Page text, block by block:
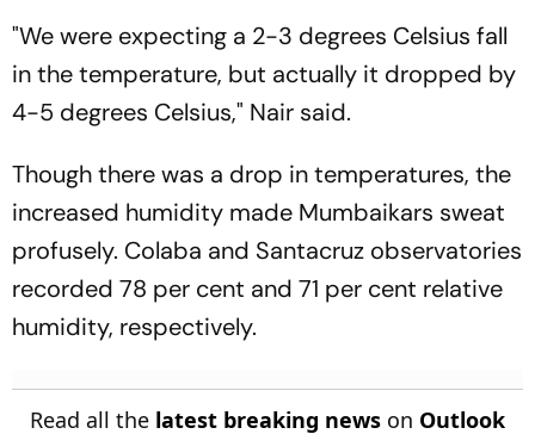
"We were expecting a 2-3 degrees Celsius fall
in the temperature, but actually it dropped by
4-5 degrees Celsius," Nair said.
Though there was a drop in temperatures, the
increased humidity made Mumbaikars sweat
profusely. Colaba and Santacruz observatories
recorded 78 per cent and 71 per cent relative
humidity, respectively.
Read all the latest breaking news on Outlook